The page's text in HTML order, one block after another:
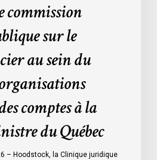
commission
sur le
au sein du
comptes à la
du Québec
– Hoodstock, la Clinique juridique